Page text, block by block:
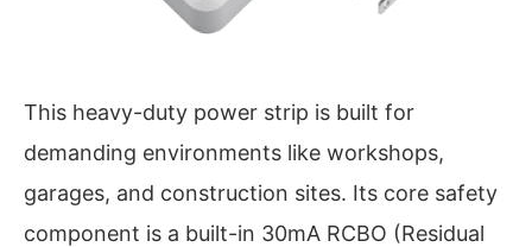
This heavy-duty power strip is built for
demanding environments like workshops,
garages, and construction sites. Its core safety
component is a built-in 30mA RCBO (Residual